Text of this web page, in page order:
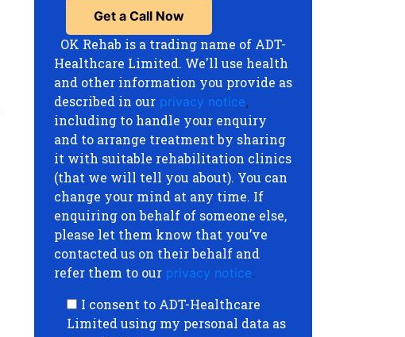
OK Rehab is a trading name of ADT-
Healthcare Limited. We'll use health
and other information you provide as
described in our privacy notice,
including to handle your enquiry
and to arrange treatment by sharing
it with suitable rehabilitation clinics
(that we will tell you about). You can
change your mind at any time. If
enquiring on behalf of someone else,
please let them know that you’ve
contacted us on their behalf and
refer them to our privacy notice.
I consent to ADT-Healthcare
Limited using my personal data as